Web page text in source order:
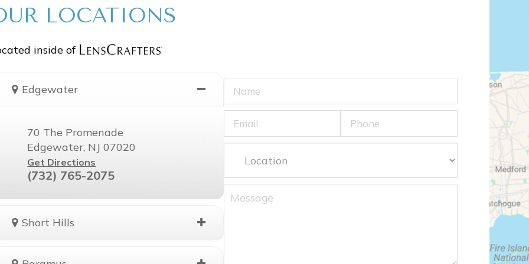
LOCATIONS
inside of
Edgewater
70 The Promenade
Edgewater, NJ 07020
Get Directions
(732) 765-2075
Short Hills